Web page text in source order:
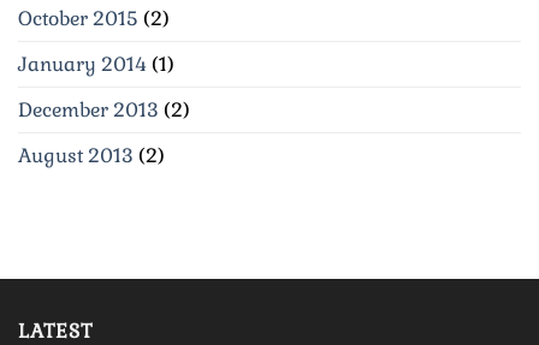
October 2015 (2)
January 2014 (1)
December 2013 (2)
August 2013 (2)
LATEST